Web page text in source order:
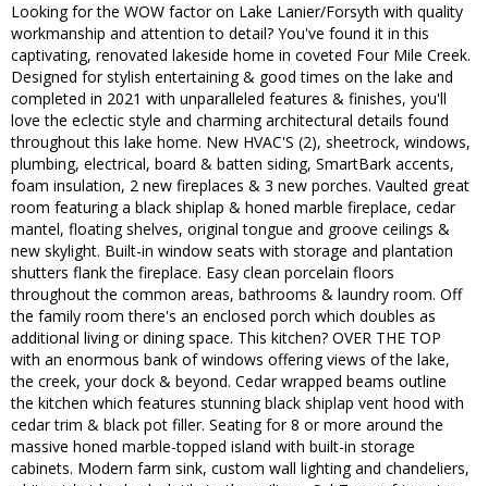
Looking for the WOW factor on Lake Lanier/Forsyth with quality
workmanship and attention to detail? You've found it in this
captivating, renovated lakeside home in coveted Four Mile Creek.
Designed for stylish entertaining & good times on the lake and
completed in 2021 with unparalleled features & finishes, you'll
love the eclectic style and charming architectural details found
throughout this lake home. New HVAC'S (2), sheetrock, windows,
plumbing, electrical, board & batten siding, SmartBark accents,
foam insulation, 2 new fireplaces & 3 new porches. Vaulted great
room featuring a black shiplap & honed marble fireplace, cedar
mantel, floating shelves, original tongue and groove ceilings &
new skylight. Built-in window seats with storage and plantation
shutters flank the fireplace. Easy clean porcelain floors
throughout the common areas, bathrooms & laundry room. Off
the family room there's an enclosed porch which doubles as
additional living or dining space. This kitchen? OVER THE TOP
with an enormous bank of windows offering views of the lake,
the creek, your dock & beyond. Cedar wrapped beams outline
the kitchen which features stunning black shiplap vent hood with
cedar trim & black pot filler. Seating for 8 or more around the
massive honed marble-topped island with built-in storage
cabinets. Modern farm sink, custom wall lighting and chandeliers,